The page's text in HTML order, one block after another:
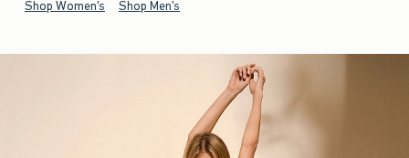
Shop Women's Shop Men's